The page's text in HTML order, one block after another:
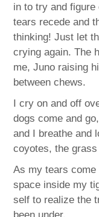
in to try and figure
tears recede and
thinking! Just let
crying again. The
me, Juno raising
between chews.
I cry on and off
dogs come and
and I breathe and
coyotes, the
As my tears come
space inside my
self to realize the
been under.